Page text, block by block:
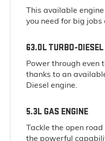
This available
you need for big jobs
63.0L TURBO-DIESEL
Power through even
thanks to an
Diesel engine.
5.3L GAS ENGINE
Tackle the open
the powerful